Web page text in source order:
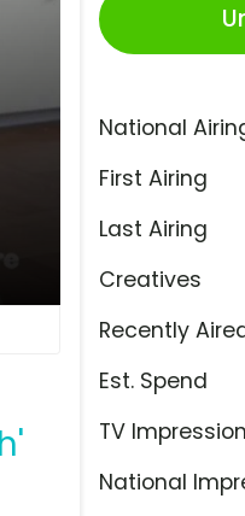
National
First Airing
Last Airing
Creatives
Recently
Est. Spend
TV
National